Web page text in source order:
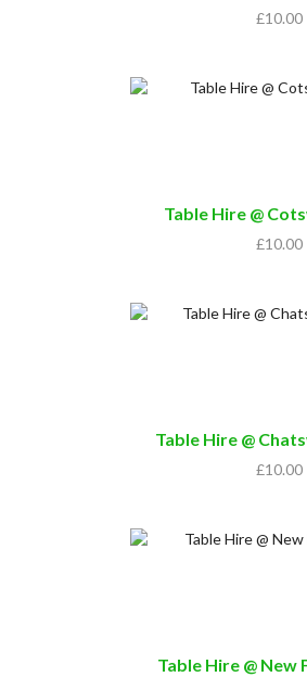
£10.00
Table Hire @
£10.00
Table Hire @
£10.00
Table Hire @ New